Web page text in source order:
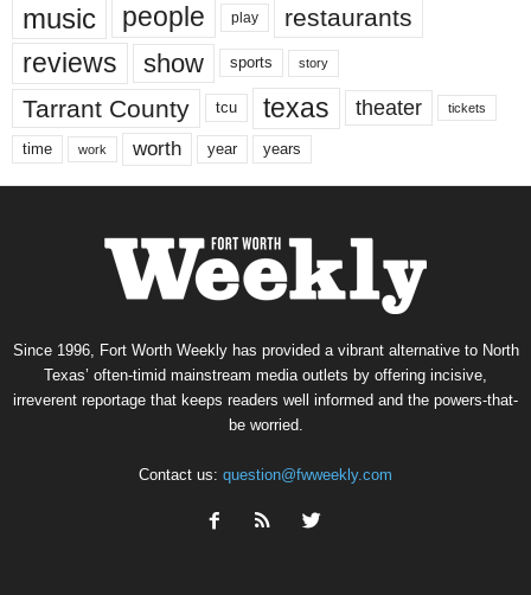
music people play restaurants
reviews show sports story
Tarrant County tcu texas theater tickets
time work worth year years
Since 1996, Fort Worth Weekly has provided a vibrant alternative to North
Texas’ often-timid mainstream media outlets by offering incisive,
irreverent reportage that keeps readers well informed and the powers-that-
be worried.
Contact us: question@fwweekly.com